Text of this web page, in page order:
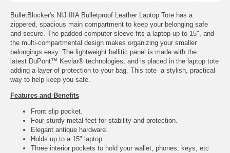
BulletBlocker's NIJ IIIA Bulletproof Leather Laptop Tote has a
zippered, spacious main compartment to keep your belonging safe
and secure. The padded computer sleeve fits a laptop up to 15", and
the multi-compartmental design makes organizing your smaller
belongings easy. The lightweight ballitic panel is made with the
latest DuPont™ Kevlar® technologies, and is placed in the laptop tote
adding a layer of protection to your bag. This tote a stylish, practical
way to help keep you safe.
Features and Benefits
Front slip pocket.
Four sturdy metal feet for stability and protection.
Elegant antique hardware.
Holds up to a 15" laptop.
Three interior pockets to hold your wallet, phones, keys, etc